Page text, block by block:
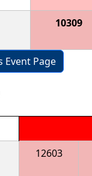
10309
Event Page
12603